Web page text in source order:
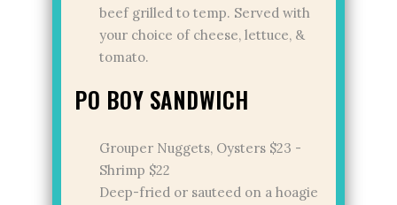
beef grilled to temp. Served with
your choice of cheese, lettuce, &
tomato.
PO BOY SANDWICH
Grouper Nuggets, Oysters $23 -
Shrimp $22
Deep-fried or sauteed on a hoagie